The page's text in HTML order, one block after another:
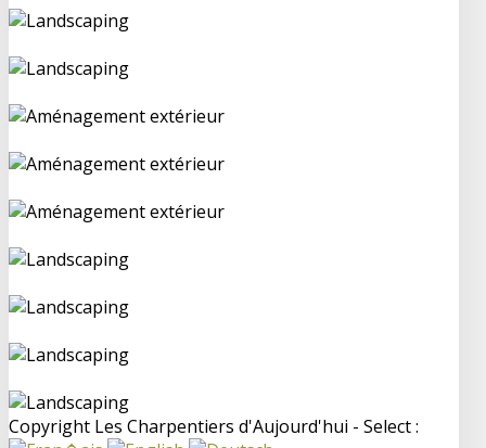
Copyright Les Charpentiers d'Aujourd'hui - Select :